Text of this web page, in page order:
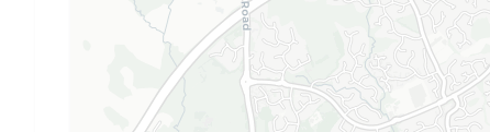
Gardener services